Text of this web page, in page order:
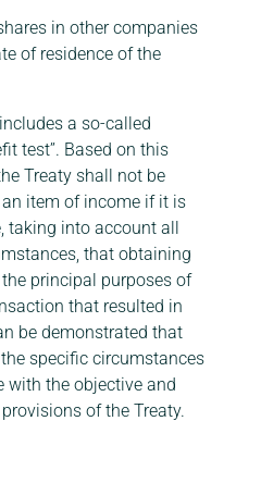
in other companies
of residence of the
a so-called
test’’. Based on this
Treaty shall not be
item of income if it is
taking into account all
that obtaining
principal purposes of
that resulted in
be demonstrated that
specific circumstances
with the objective and
of the Treaty.